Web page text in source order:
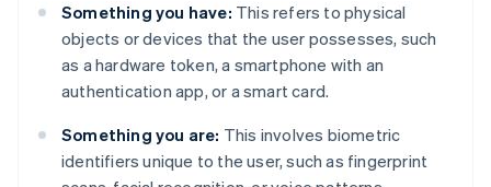
Something you have: This refers to physical
objects or devices that the user possesses, such
as a hardware token, a smartphone with an
authentication app, or a smart card.
Something you are: This involves biometric
identifiers unique to the user, such as fingerprint